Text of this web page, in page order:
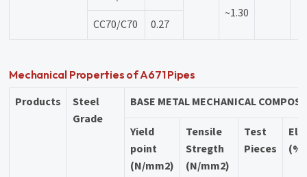
~1.30
CC70/C70 0.27
Mechanical Properties of A671 Pipes
Products
Steel
Grade
BASE METAL MECHANICAL
Yield
point
(N/mm2)
Tensile
Stregth
(N/mm2)
Test
Pieces
(%)